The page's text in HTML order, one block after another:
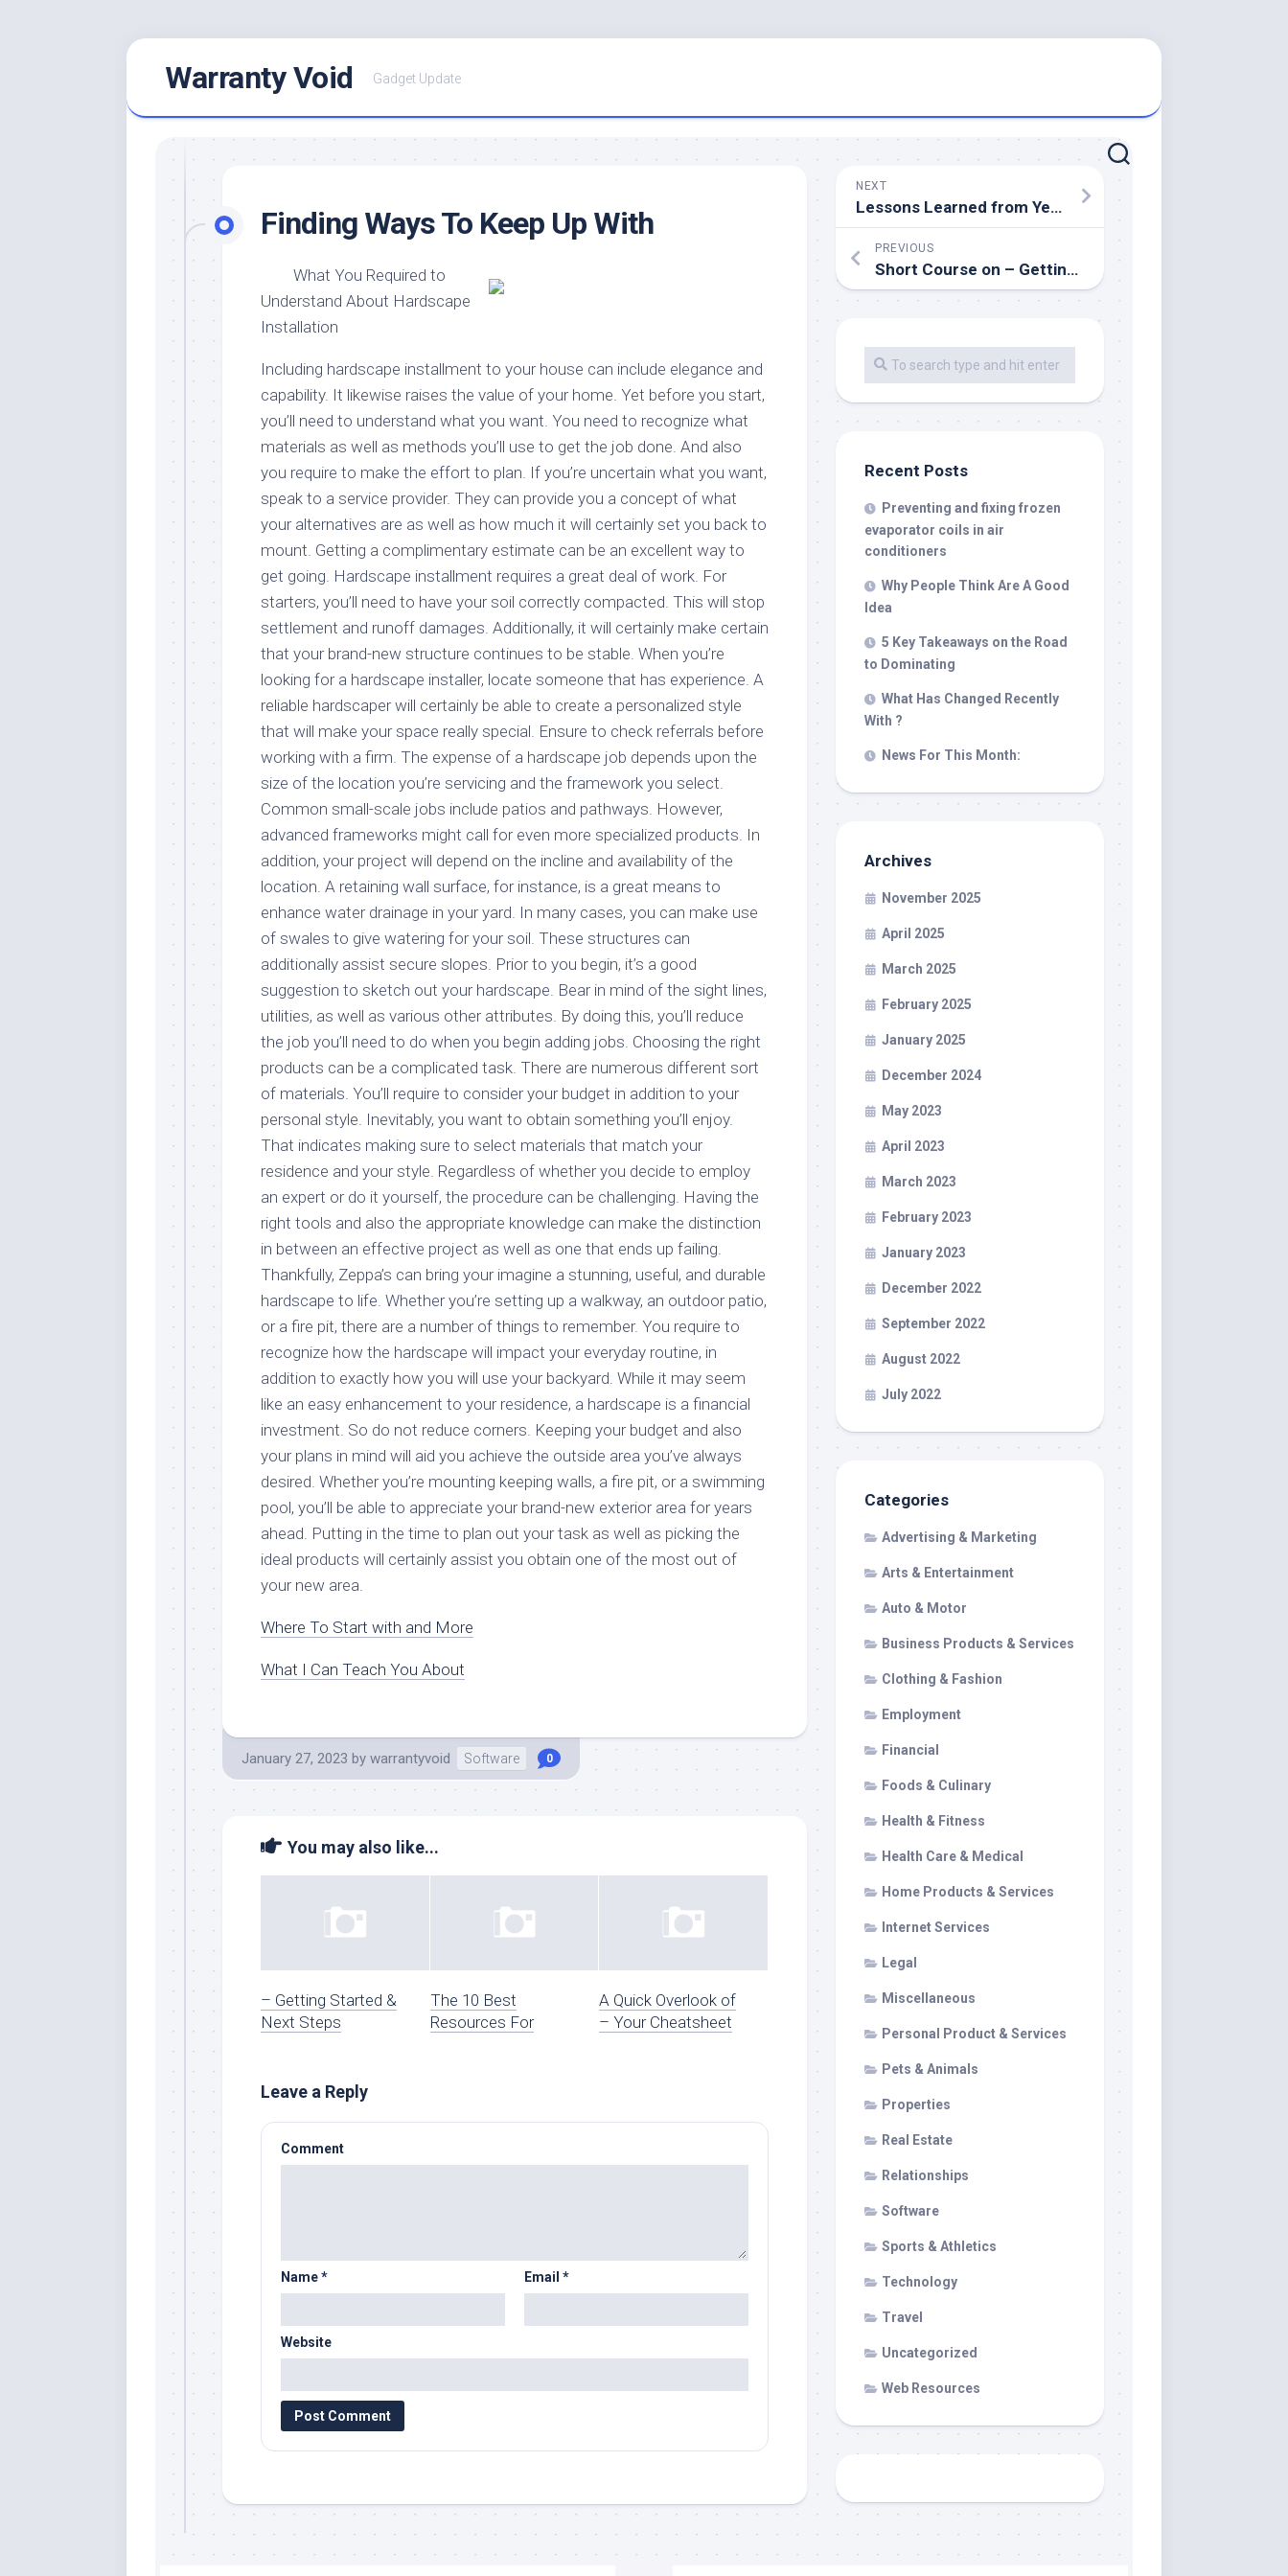
Warranty Void Gadget Update
Finding Ways To Keep Up With
What You Required to
Understand About Hardscape
Installation
Including hardscape installment to your house can include elegance and
capability. It likewise raises the value of your home. Yet before you start,
you’ll need to understand what you want. You need to recognize what
materials as well as methods you’ll use to get the job done. And also
you require to make the effort to plan. If you’re uncertain what you want,
speak to a service provider. They can provide you a concept of what
your alternatives are as well as how much it will certainly set you back to
mount. Getting a complimentary estimate can be an excellent way to
get going. Hardscape installment requires a great deal of work. For
starters, you’ll need to have your soil correctly compacted. This will stop
settlement and runoff damages. Additionally, it will certainly make certain
that your brand-new structure continues to be stable. When you’re
looking for a hardscape installer, locate someone that has experience. A
reliable hardscaper will certainly be able to create a personalized style
that will make your space really special. Ensure to check referrals before
working with a firm. The expense of a hardscape job depends upon the
size of the location you’re servicing and the framework you select.
Common small-scale jobs include patios and pathways. However,
advanced frameworks might call for even more specialized products. In
addition, your project will depend on the incline and availability of the
location. A retaining wall surface, for instance, is a great means to
enhance water drainage in your yard. In many cases, you can make use
of swales to give watering for your soil. These structures can
additionally assist secure slopes. Prior to you begin, it’s a good
suggestion to sketch out your hardscape. Bear in mind of the sight lines,
utilities, as well as various other attributes. By doing this, you’ll reduce
the job you’ll need to do when you begin adding jobs. Choosing the right
products can be a complicated task. There are numerous different sort
of materials. You’ll require to consider your budget in addition to your
personal style. Inevitably, you want to obtain something you’ll enjoy.
That indicates making sure to select materials that match your
residence and your style. Regardless of whether you decide to employ
an expert or do it yourself, the procedure can be challenging. Having the
right tools and also the appropriate knowledge can make the distinction
in between an effective project as well as one that ends up failing.
Thankfully, Zeppa’s can bring your imagine a stunning, useful, and durable
hardscape to life. Whether you’re setting up a walkway, an outdoor patio,
or a fire pit, there are a number of things to remember. You require to
recognize how the hardscape will impact your everyday routine, in
addition to exactly how you will use your backyard. While it may seem
like an easy enhancement to your residence, a hardscape is a financial
investment. So do not reduce corners. Keeping your budget and also
your plans in mind will aid you achieve the outside area you’ve always
desired. Whether you’re mounting keeping walls, a fire pit, or a swimming
pool, you’ll be able to appreciate your brand-new exterior area for years
ahead. Putting in the time to plan out your task as well as picking the
ideal products will certainly assist you obtain one of the most out of
your new area.
Where To Start with and More
What I Can Teach You About
January 27, 2023 by warrantyvoid Software 0
You may also like...
– Getting Started &
Next Steps
The 10 Best
Resources For
A Quick Overlook of
– Your Cheatsheet
Leave a Reply
Comment
Name* Email *
Website
NEXT
Lessons Learned from Years with
PREVIOUS
Short Course on – Getting to Square 1
Recent Posts
Preventing and fixing frozen
evaporator coils in air
conditioners
Why People Think Are A Good
Idea
5 Key Takeaways on the Road
to Dominating
What Has Changed Recently
With ?
News For This Month:
Archives
November 2025
April 2025
March 2025
February 2025
January 2025
December 2024
May 2023
April 2023
March 2023
February 2023
January 2023
December 2022
September 2022
August 2022
July 2022
Categories
Advertising & Marketing
Arts & Entertainment
Auto & Motor
Business Products & Services
Clothing & Fashion
Employment
Financial
Foods & Culinary
Health & Fitness
Health Care & Medical
Home Products & Services
Internet Services
Legal
Miscellaneous
Personal Product & Services
Pets & Animals
Properties
Real Estate
Relationships
Software
Sports & Athletics
Technology
Travel
Uncategorized
Web Resources